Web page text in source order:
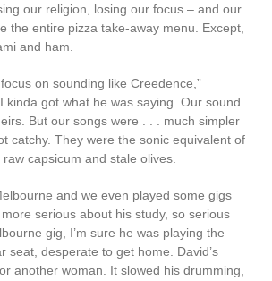
our religion, losing our focus – and our
the entire pizza take-away menu. Except,
and ham.
on sounding like Creedence,”
kinda got what he was saying. Our sound
But our songs were . . . much simpler
catchy. They were the sonic equivalent of
capsicum and stale olives.
and we even played some gigs
serious about his study, so serious
gig, I’m sure he was playing the
seat, desperate to get home. David’s
another woman. It slowed his drumming,